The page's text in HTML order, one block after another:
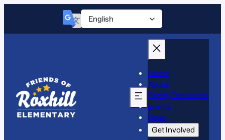
Home
About
Family Resources
Events
News
Get Involved